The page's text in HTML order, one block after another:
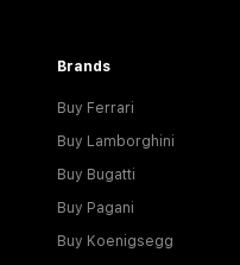
Brands
Buy Ferrari
Buy Lamborghini
Buy Bugatti
Buy Pagani
Buy Koenigsegg